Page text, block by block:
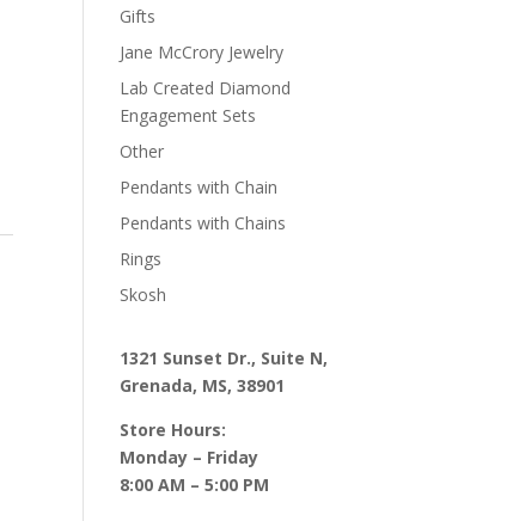
Gifts
Jane McCrory Jewelry
Lab Created Diamond
Engagement Sets
Other
Pendants with Chain
Pendants with Chains
Rings
Skosh
1321 Sunset Dr., Suite N,
Grenada, MS, 38901
Store Hours:
Monday – Friday
8:00 AM – 5:00 PM